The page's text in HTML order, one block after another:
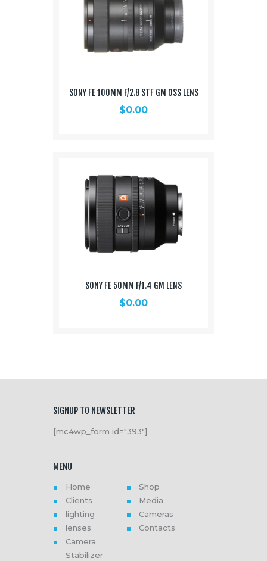
SONY FE 100MM F/2.8 STF GM OSS LENS
$0.00
SONY FE 50MM F/1.4 GM LENS
$0.00
SIGNUP TO NEWSLETTER
[mc4wp_form id="393"]
MENU
Home
Shop
Clients
Media
lighting
Cameras
lenses
Contacts
Camera
Stabilizer